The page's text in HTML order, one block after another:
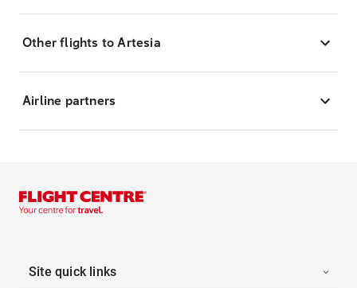
Other flights to Artesia
Airline partners
Site quick links